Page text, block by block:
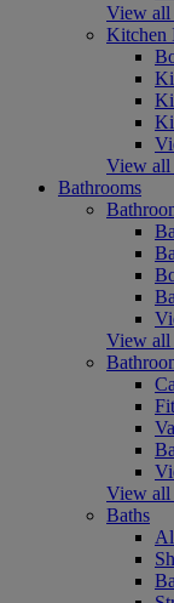
View all
Kitchen
View all
Bathrooms
View all
View all
Baths